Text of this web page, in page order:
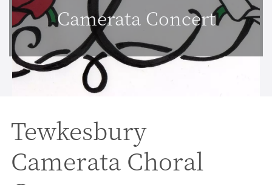
Camerata Concert
Tewkesbury
Camerata Choral